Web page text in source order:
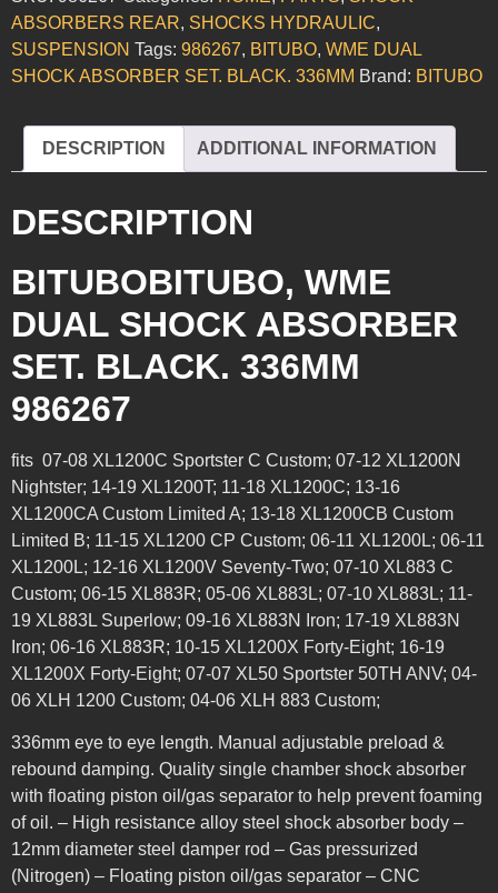
ABSORBERS REAR, SHOCKS HYDRAULIC,
SUSPENSION Tags: 986267, BITUBO, WME DUAL
SHOCK ABSORBER SET. BLACK. 336MM Brand: BITUBO
DESCRIPTION ADDITIONAL INFORMATION
DESCRIPTION
BITUBOBITUBO, WME
DUAL SHOCK ABSORBER
SET. BLACK. 336MM
986267
fits 07-08 XL1200C Sportster C Custom; 07-12 XL1200N
Nightster; 14-19 XL1200T; 11-18 XL1200C; 13-16
XL1200CA Custom Limited A; 13-18 XL1200CB Custom
Limited B; 11-15 XL1200 CP Custom; 06-11 XL1200L; 06-11
XL1200L; 12-16 XL1200V Seventy-Two; 07-10 XL883 C
Custom; 06-15 XL883R; 05-06 XL883L; 07-10 XL883L; 11-
19 XL883L Superlow; 09-16 XL883N Iron; 17-19 XL883N
Iron; 06-16 XL883R; 10-15 XL1200X Forty-Eight; 16-19
XL1200X Forty-Eight; 07-07 XL50 Sportster 50TH ANV; 04-
06 XLH 1200 Custom; 04-06 XLH 883 Custom;
336mm eye to eye length. Manual adjustable preload &
rebound damping. Quality single chamber shock absorber
with floating piston oil/gas separator to help prevent foaming
of oil. – High resistance alloy steel shock absorber body –
12mm diameter steel damper rod – Gas pressurized
(Nitrogen) – Floating piston oil/gas separator – CNC